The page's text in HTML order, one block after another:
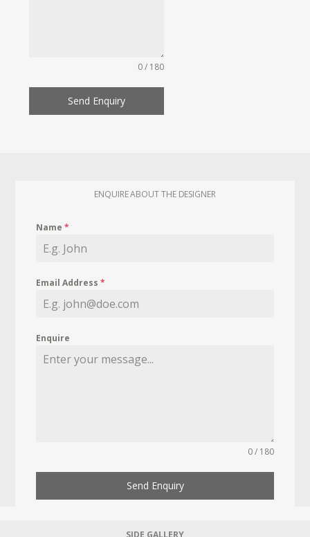
0 / 180
Send Enquiry
ENQUIRE ABOUT THE DESIGNER
Name*
Email Address*
Enquire
0 / 180
Send Enquiry
SIDE GALLERY